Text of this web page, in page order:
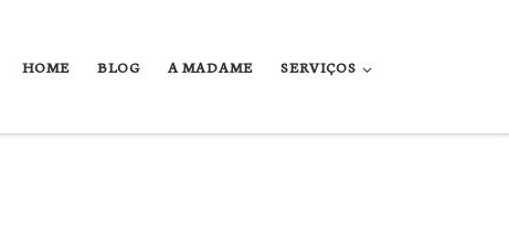
HOME BLOG A MADAME SERVIÇOS